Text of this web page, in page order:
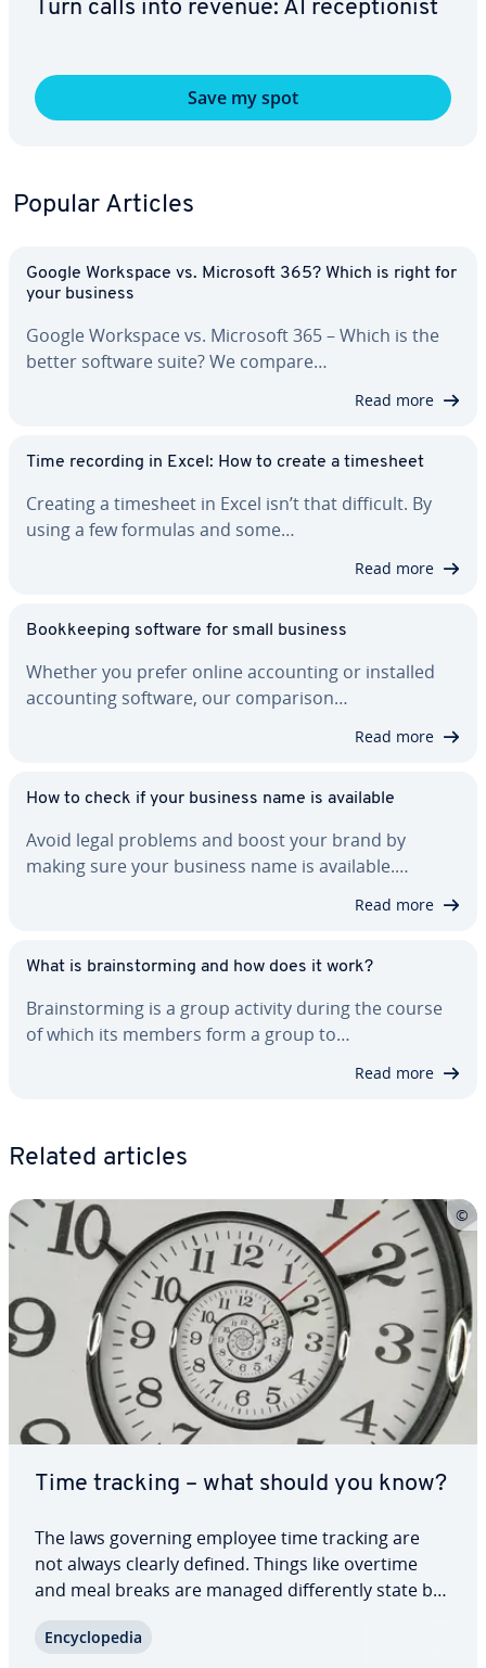
Turn calls into revenue: AI re­cep­tion­ist
Save my spot
Popular Articles
Google Workspace vs. Microsoft 365? Which is right for
your business
Google Workspace vs. Microsoft 365 – Which is the
better software suite? We compare…
Read more
Time recording in Excel: How to create a timesheet
Creating a timesheet in Excel isn’t that difficult. By
using a few formulas and some…
Read more
Book­keep­ing software for small business
Whether you prefer online ac­count­ing or installed
ac­count­ing software, our com­par­i­son…
Read more
How to check if your business name is available
Avoid legal problems and boost your brand by
making sure your business name is available.…
Read more
What is brain­storm­ing and how does it work?
Brain­storm­ing is a group activity during the course
of which its members form a group to…
Read more
Related articles
Time tracking – what should you know?
The laws governing employee time tracking are
not always clearly defined. Things like overtime
and meal breaks are managed dif­fer­ent­ly state by
Fair Labor Standards Act is obliged to keep
En­cy­clo­pe­dia